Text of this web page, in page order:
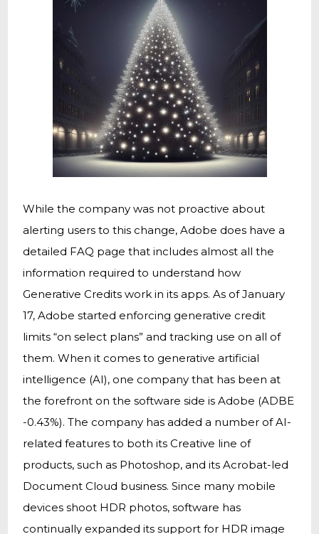
While the company was not proactive about
alerting users to this change, Adobe does have a
detailed FAQ page that includes almost all the
information required to understand how
Generative Credits work in its apps. As of January
17, Adobe started enforcing generative credit
limits “on select plans” and tracking use on all of
them. When it comes to generative artificial
intelligence (AI), one company that has been at
the forefront on the software side is Adobe (ADBE
-0.43%). The company has added a number of AI-
related features to both its Creative line of
products, such as Photoshop, and its Acrobat-led
Document Cloud business. Since many mobile
devices shoot HDR photos, software has
continually expanded its support for HDR image